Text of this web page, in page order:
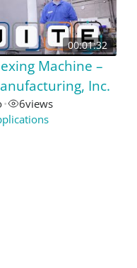
00:01:32
Machine –
Inc.
• 6views